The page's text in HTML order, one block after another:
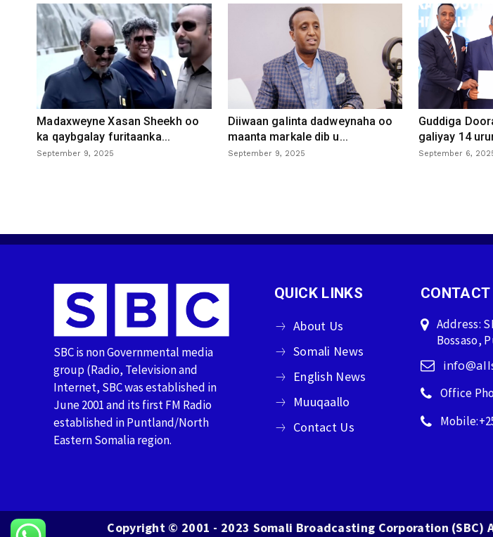
Madaxweyne Xasan Sheekh oo
ka qaybgalay furitaanka...
September 9, 2025
Diiwaan galinta dadweynaha oo
maanta markale dib u...
September 9, 2025
Guddiga
galiyay 14
September 6,
SBC is non Governmental media
group (Radio, Television and
Internet, SBC was established in
June 2001 and its first FM Radio
established in Puntland/North
Eastern Somalia region.
QUICK LINKS
About Us
Somali News
English News
Muuqaallo
Contact Us
CONTACT
Address:
Bossaso,
Office
Copyright © 2001 - 2023 Somali Broadcasting Corporation (SBC)